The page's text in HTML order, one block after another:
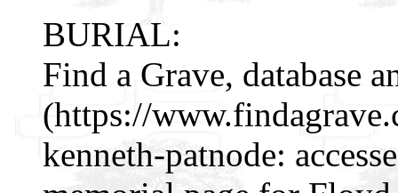
BURIAL:
Find a Grave, database
(https://
kenneth-patnode: